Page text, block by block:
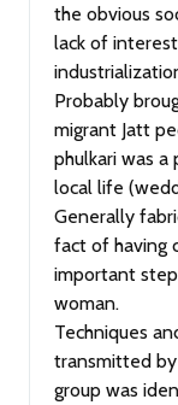
the obvious
lack of
Probably
migrant Jatt
phulkari was
local life
Generally
fact of having
important
woman.
Techniques
transmitted
group was